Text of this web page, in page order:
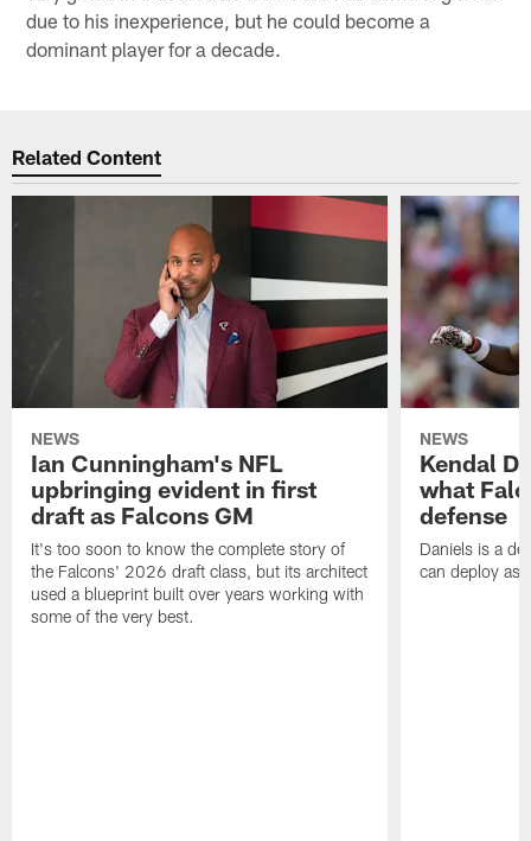
due to his inexperience, but he could become a
dominant player for a decade.
Related Content
NEWS
Ian Cunningham's NFL
upbringing evident in first
draft as Falcons GM
It's too soon to know the complete story of
the Falcons' 2026 draft class, but its architect
used a blueprint built over years working with
some of the very best.
NEWS
Kendal
what
defense
Daniels is a
can deploy as